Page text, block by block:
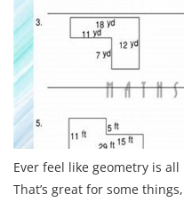
Ever feel like geometry is
That’s great for some